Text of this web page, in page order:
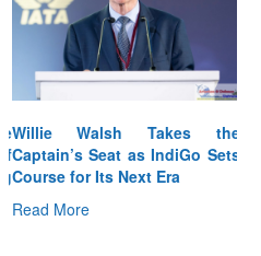
Willie Walsh Takes the
Captain’s Seat as IndiGo Sets
Course for Its Next Era
Read More